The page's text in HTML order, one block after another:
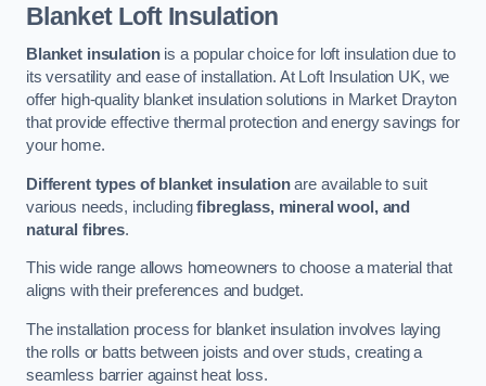
Blanket Loft Insulation
Blanket insulationis a popular choice for loft insulation due to
its versatility and ease of installation. At Loft Insulation UK, we
offer high-quality blanket insulation solutions in Market Drayton
that provide effective thermal protection and energy savings for
your home.
Different types of blanket insulationare available to suit
various needs, includingfibreglass, mineral wool, and
natural fibres.
This wide range allows homeowners to choose a material that
aligns with their preferences and budget.
The installation process for blanket insulation involves laying
the rolls or batts between joists and over studs, creating a
seamless barrier against heat loss.